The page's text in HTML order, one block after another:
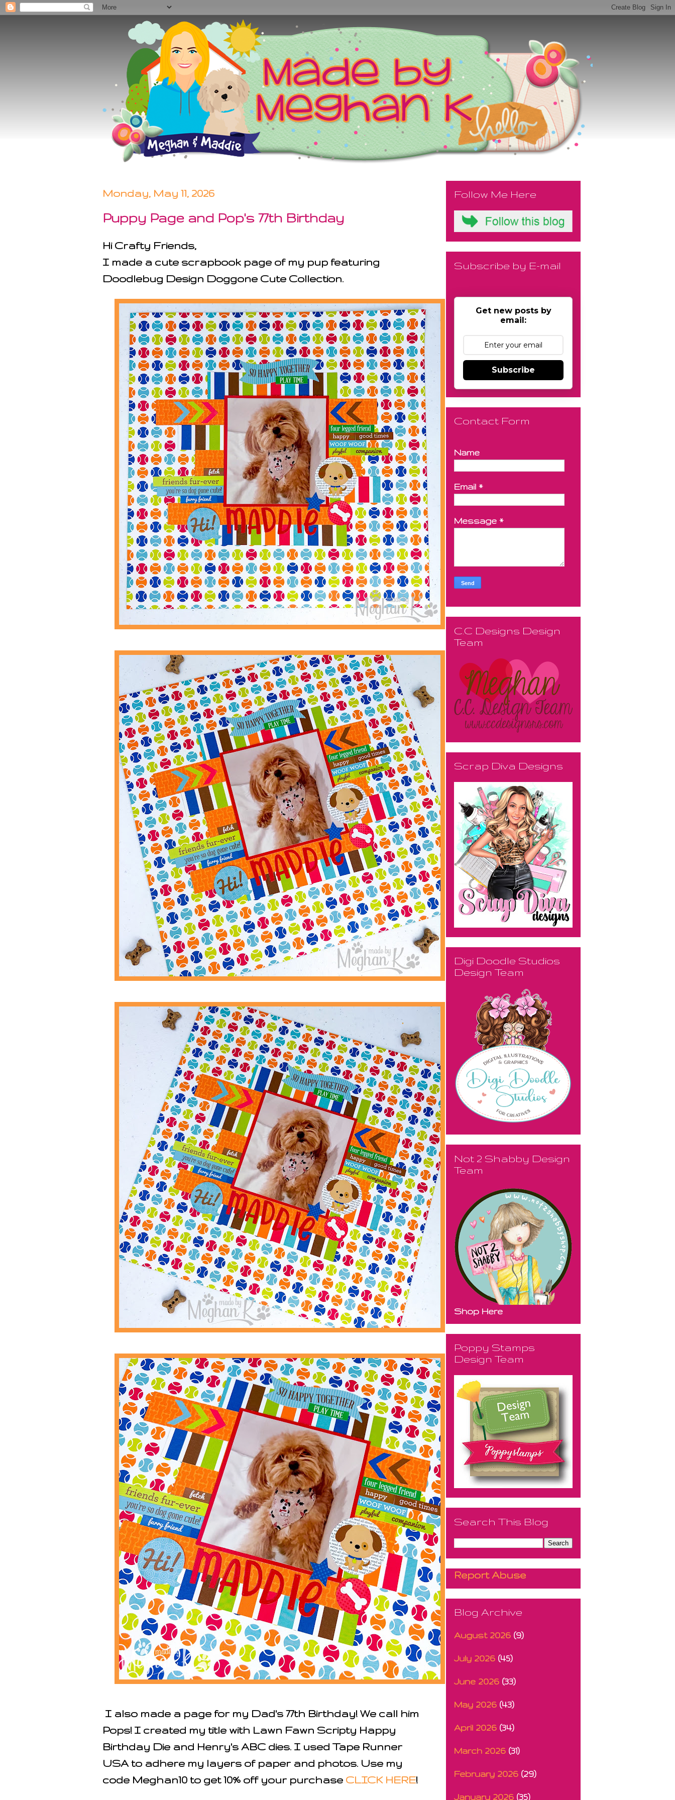
Monday, May 11, 2026
Puppy Page and Pop's 77th Birthday
Hi Crafty Friends,
I made a cute scrapbook page of my pup featuring
Doodlebug Design Doggone Cute Collection.
I also made a page for my Dad's 77th Birthday! We call him
Pops! I created my title with Lawn Fawn Scripty Happy
Birthday Die and Henry's ABC dies. I used Tape Runner
USA to adhere my layers of paper and photos. Use my
code Meghan10 to get 10% offyour purchase CLICK HERE!
Follow Me Here
Subscribe by E-mail
Get new posts by
email:
Subscribe
Contact Form
Name
Email *
Message *
C.C Designs Design
Team
Scrap Diva Designs
Digi Doodle Studios
Design Team
Not 2 Shabby Design
Team
Shop Here
Poppy Stamps
Design Team
Search This Blog
Report Abuse
Blog Archive
August 2026 (9)
July 2026 (45)
June 2026 (33)
May 2026 (43)
April 2026 (34)
March 2026 (31)
February 2026 (29)
January 2026 (35)